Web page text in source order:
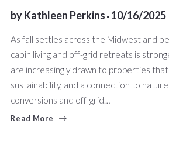
byKathleen Perkins 10/16/2025
As fall settles across the Midwest and
cabin living and off-grid retreats is
are increasingly drawn to properties
sustainability, and a connection to
conversions and off-grid…
Read More